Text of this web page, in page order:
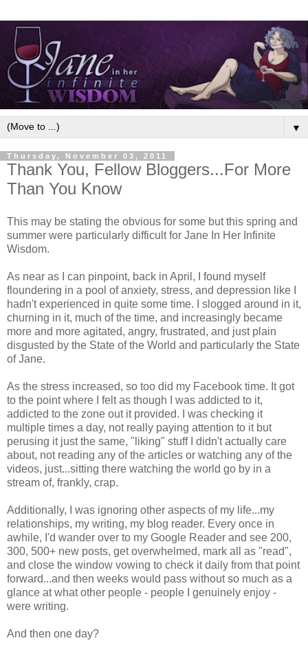
▼
Thursday, November 03, 2011
Thank You, Fellow Bloggers...For More
Than You Know
This may be stating the obvious for some but this spring and
summer were particularly difficult for Jane In Her Infinite
Wisdom.
As near as I can pinpoint, back in April, I found myself
floundering in a pool of anxiety, stress, and depression like I
hadn't experienced in quite some time. I slogged around in it,
churning in it, much of the time, and increasingly became
more and more agitated, angry, frustrated, and just plain
disgusted by the State of the World and particularly the State
of Jane.
As the stress increased, so too did my Facebook time. It got
to the point where I felt as though I was addicted to it,
addicted to the zone out it provided. I was checking it
multiple times a day, not really paying attention to it but
perusing it just the same, "liking" stuff I didn't actually care
about, not reading any of the articles or watching any of the
videos, just...sitting there watching the world go by in a
stream of, frankly, crap.
Additionally, I was ignoring other aspects of my life...my
relationships, my writing, my blog reader. Every once in
awhile, I'd wander over to my Google Reader and see 200,
300, 500+ new posts, get overwhelmed, mark all as "read",
and close the window vowing to check it daily from that point
forward...and then weeks would pass without so much as a
glance at what other people - people I genuinely enjoy -
were writing.
And then one day?